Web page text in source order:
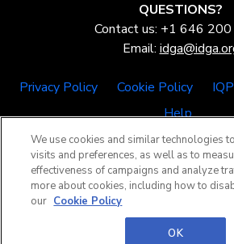
QUESTIONS?
Contact us: +1 646
Email:
Privacy Policy Cookie Policy
Help
©2026 IQPC. All rights
We use cookies and similar technologies
visits and preferences, as well as to
effectiveness of campaigns and analyze
more about cookies, including how to
our Cookie Policy
OK